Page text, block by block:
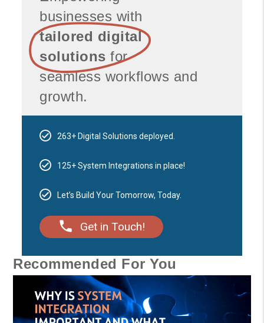
businesses with
tailored digital
solutions for
seamless workflows and
growth.
263+ Digital Solutions deployed.
125+ System Integrations in place!
Let’s Build Your Tomorrow, Today.
Get in Touch!
Recommended For You